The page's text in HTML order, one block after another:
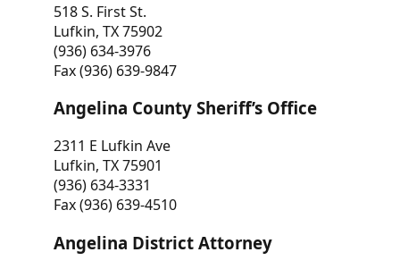
518 S. First St.
Lufkin, TX 75902
(936) 634-3976
Fax (936) 639-9847
Angelina County Sheriff’s Office
2311 E Lufkin Ave
Lufkin, TX 75901
(936) 634-3331
Fax (936) 639-4510
Angelina District Attorney